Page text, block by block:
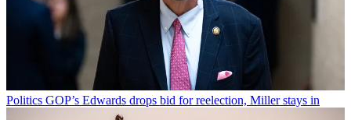
Politics GOP’s Edwards drops bid for reelection, Miller stays in